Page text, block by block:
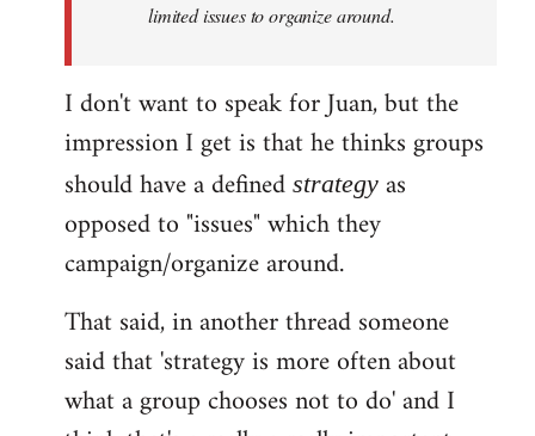
limited issues to organize around.
I don't want to speak for Juan, but the
impression I get is that he thinks groups
should have a defined strategy as
opposed to "issues" which they
campaign/organize around.
That said, in another thread someone
said that 'strategy is more often about
what a group chooses not to do' and I